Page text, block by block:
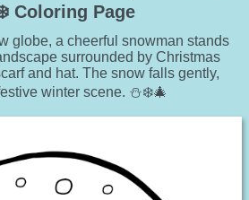
Coloring Page
globe, a cheerful snowman stands
surrounded by Christmas
and hat. The snow falls gently,
winter scene. ⛄❄️🎄